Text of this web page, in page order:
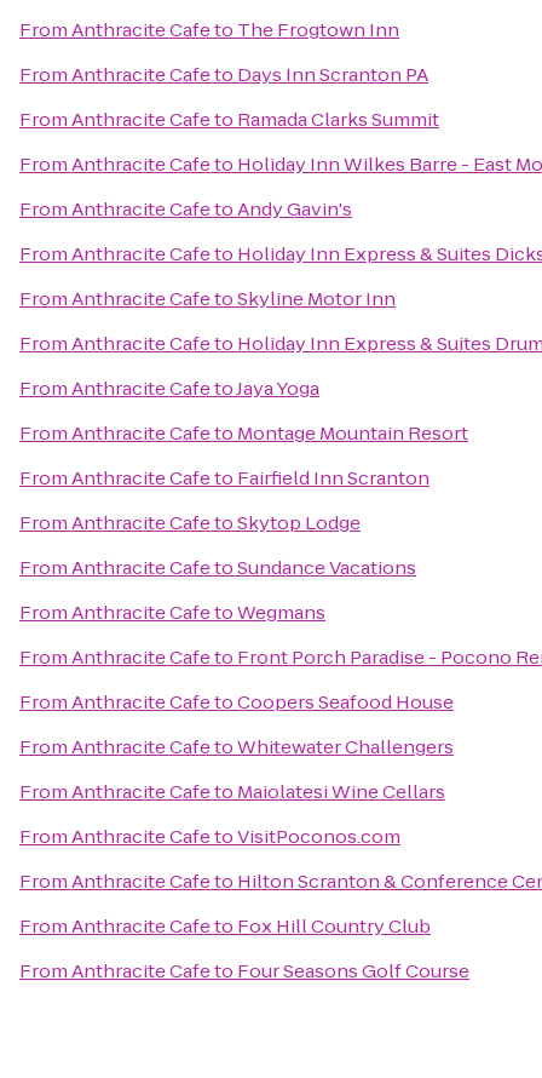
FromAnthracite Cafeto The Frogtown Inn
FromAnthracite Cafeto Days Inn Scranton PA
FromAnthracite Cafeto Ramada Clarks Summit
FromAnthracite Cafeto Holiday Inn Wilkes Barre - East
FromAnthracite CafetoAndy Gavin's
FromAnthracite Cafeto Holiday Inn Express & Suites
FromAnthracite CafetoSkyline Motor Inn
FromAnthracite Cafeto Holiday Inn Express & Suites
FromAnthracite CafetoJaya Yoga
FromAnthracite Cafeto Montage Mountain Resort
FromAnthracite Cafeto Fairfield Inn Scranton
FromAnthracite CafetoSkytop Lodge
FromAnthracite CafetoSundance Vacations
FromAnthracite CafetoWegmans
FromAnthracite Cafeto Front Porch Paradise - Pocono
FromAnthracite CafetoCoopers Seafood House
FromAnthracite CafetoWhitewater Challengers
FromAnthracite Cafeto Maiolatesi Wine Cellars
FromAnthracite CafetoVisitPoconos.com
FromAnthracite Cafeto Hilton Scranton & Conference
FromAnthracite Cafeto Fox Hill Country Club
FromAnthracite Cafeto Four Seasons Golf Course